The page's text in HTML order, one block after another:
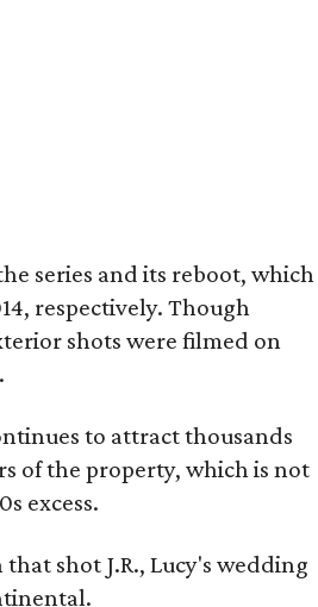
series and its reboot, which
respectively. Though
shots were filmed on
to attract thousands
of the property, which is not
excess.
shot J.R., Lucy's wedding